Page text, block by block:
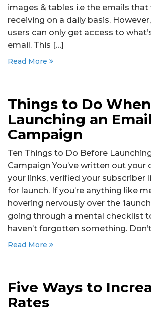
images & tables i.e the emails that
receiving on a daily basis.
users can only get access to
email. This […]
Read More
Things to Do When
Launching an Email
Campaign
Ten Things to Do Before
Campaign You’ve written out your
your links, verified your subscriber
for launch. If you’re anything like
hovering nervously over the
going through a mental checklist
haven’t forgotten something.
Read More
Five Ways to
Rates